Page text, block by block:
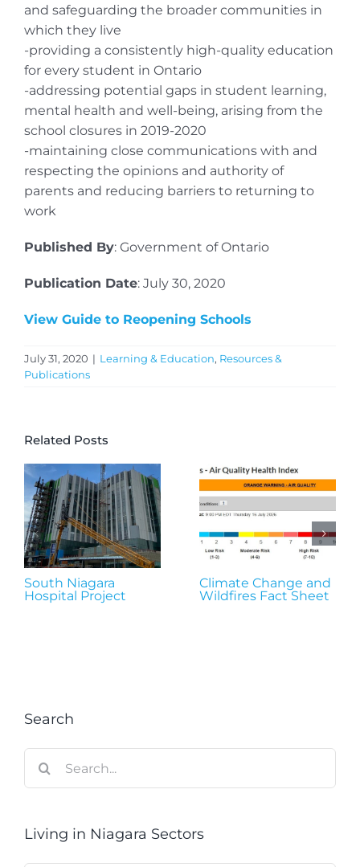
and safeguarding the broader communities in
which they live
-providing a consistently high-quality education
for every student in Ontario
-addressing potential gaps in student learning,
mental health and well-being, arising from the
school closures in 2019-2020
-maintaining close communications with and
respecting the opinions and authority of
parents and reducing barriers to returning to
work
Published By: Government of Ontario
Publication Date: July 30, 2020
View Guide to Reopening Schools
July 31, 2020 | Learning & Education, Resources &
Publications
Related Posts
South Niagara
Hospital Project
Climate Change and
Wildfires Fact Sheet
Search
for:
Living in Niagara Sectors